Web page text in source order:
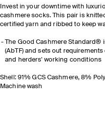
Invest in your downtime with
cashmere socks. This pair is
certified yarn and ribbed to keep
The Good Cashmere Standard®
(AbTF) and sets out
and herders' working conditions
Shell: 91% GCS Cashmere, 8%
Machine wash